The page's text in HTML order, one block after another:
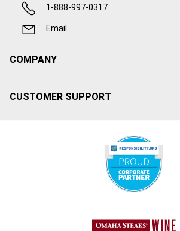
1-888-997-0317
Email
COMPANY
CUSTOMER SUPPORT